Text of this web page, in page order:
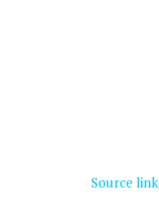
Source link